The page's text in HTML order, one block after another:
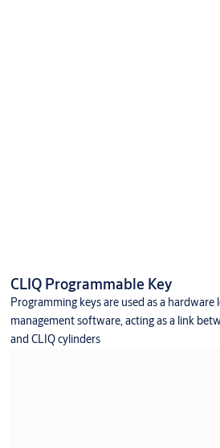
CLIQ Programmable Key
Programming keys are used as a
management software, acting as a link
and CLIQ cylinders